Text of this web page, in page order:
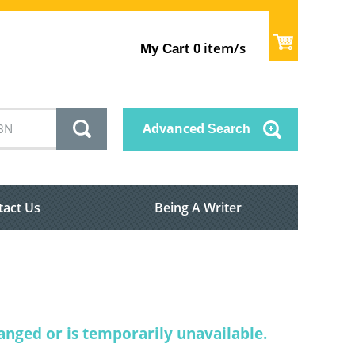
My Cart 0 item/s
Advanced Search
Us Being A Writer
or is temporarily unavailable.